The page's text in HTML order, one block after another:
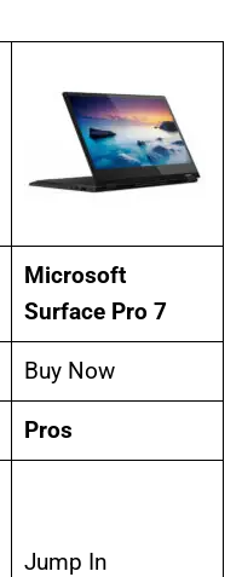
Microsoft
Surface Pro 7
Buy Now
Pros
Jump In